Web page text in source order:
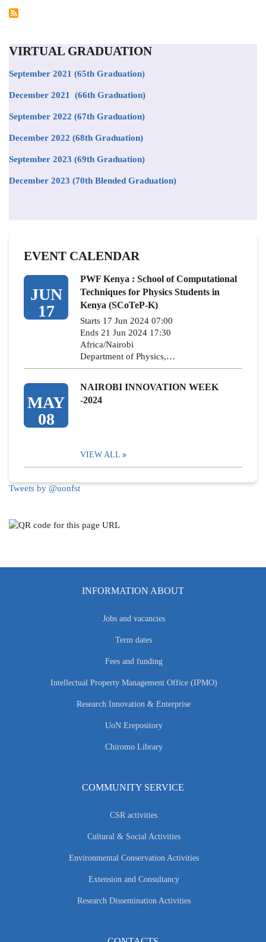
VIRTUAL GRADUATION
September 2021 (65th Graduation)
December 2021 (66th Graduation)
September 2022 (67th Graduation)
December 2022 (68th Graduation)
September 2023 (69th Graduation)
December 2023 (70th Blended Graduation)
EVENT CALENDAR
JUN
17
PWF Kenya : School of Computational
Techniques for Physics Students in
Kenya (SCoTeP-K)
Starts 17 Jun 2024 07:00
Ends 21 Jun 2024 17:30
Africa/Nairobi
Department of Physics,…
MAY
08
NAIROBI INNOVATION WEEK
-2024
VIEW ALL
Tweets by @uonfst
INFORMATION ABOUT
Jobs and vacancies
Term dates
Fees and funding
Intellectual Property Management Office (IPMO)
Research Innovation & Enterprise
UoN Erepository
Chiromo Library
COMMUNITY SERVICE
CSR activities
Cultural & Social Activities
Environmental Conservation Activities
Extension and Consultancy
Research Dissemination Activities